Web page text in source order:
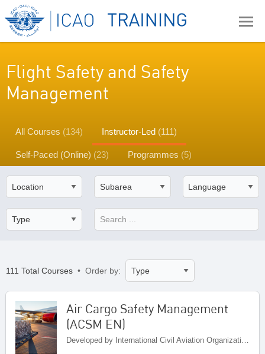
Flight Safety and Safety
Management
All Courses (134) Instructor-Led (111)
Self-Paced (Online) (23) Programmes (5)
111 Total Courses • Order by:
Air Cargo Safety Management
(ACSM EN)